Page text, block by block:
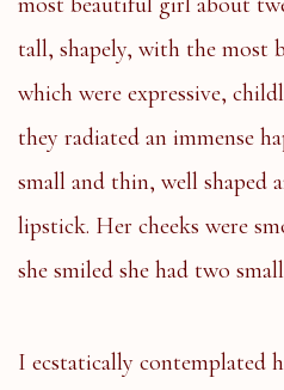
tall, shapely, with the most
which were expressive,
they radiated an immense
small and thin, well shaped
lipstick. Her cheeks were
she smiled she had two
I ecstatically contemplated